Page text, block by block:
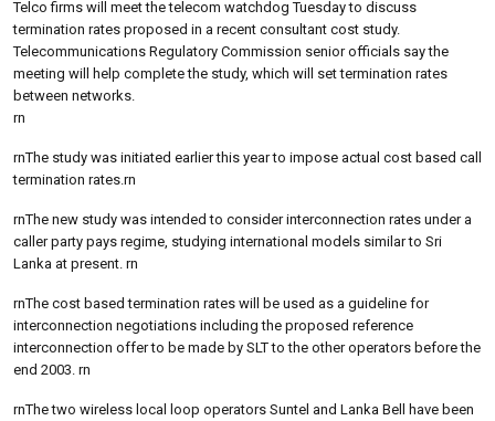
Telco firms will meet the telecom watchdog Tuesday to discuss
termination rates proposed in a recent consultant cost study.
Telecommunications Regulatory Commission senior officials say the
meeting will help complete the study, which will set termination rates
between networks.
rn
rnThe study was initiated earlier this year to impose actual cost based call
termination rates.rn
rnThe new study was intended to consider interconnection rates under a
caller party pays regime, studying international models similar to Sri
Lanka at present. rn
rnThe cost based termination rates will be used as a guideline for
interconnection negotiations including the proposed reference
interconnection offer to be made by SLT to the other operators before the
end 2003. rn
rnThe two wireless local loop operators Suntel and Lanka Bell have been